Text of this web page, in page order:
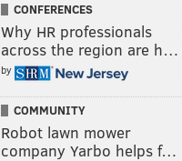
CONFERENCES
Why HR professionals
across the region are h…
by
COMMUNITY
Robot lawn mower
company Yarbo helps f…